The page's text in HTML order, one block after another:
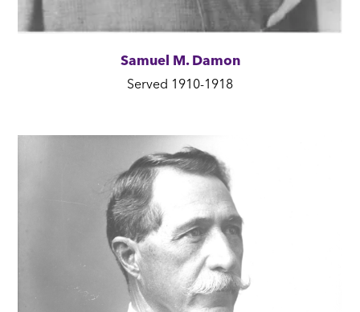
Samuel M. Damon
Served 1910-1918